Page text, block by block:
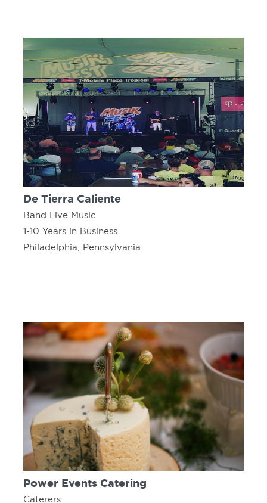
De Tierra Caliente
Band Live Music
1-10 Years in Business
Philadelphia, Pennsylvania
Power Events Catering
Caterers